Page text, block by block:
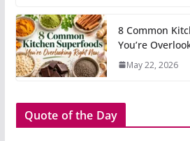
8 Common
You’re
May 22, 2026
Quote of the Day